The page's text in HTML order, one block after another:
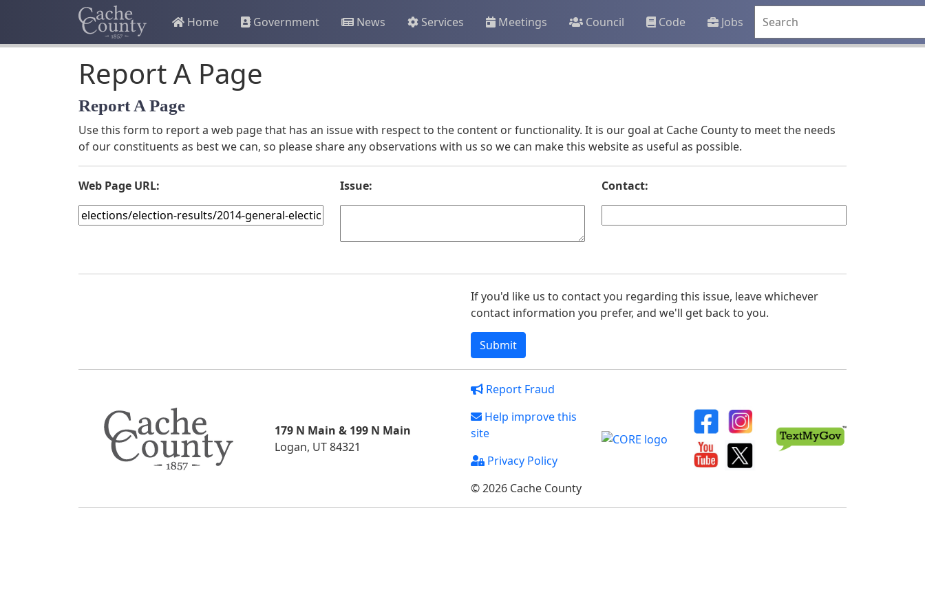
Home Government News Services Meetings Council Code Jobs
Report A Page
Report A Page
Use this form to report a web page that has an issue with respect to the content or functionality. It is our goal at Cache County to meet the needs
of our constituents as best we can, so please share any observations with us so we can make this website as useful as possible.
Web Page URL: Issue: Contact:
If you'd like us to contact you regarding this issue, leave whichever
contact information you prefer, and we'll get back to you.
179 N Main & 199 N Main
Logan, UT 84321
Report Fraud
Help improve this
site
Privacy Policy
© 2026 Cache County